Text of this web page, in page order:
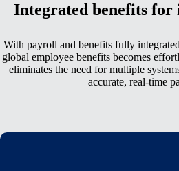
Integrated benefits for
With payroll and benefits fully
global employee benefits becomes
eliminates the need for multiple
accurate, real-time